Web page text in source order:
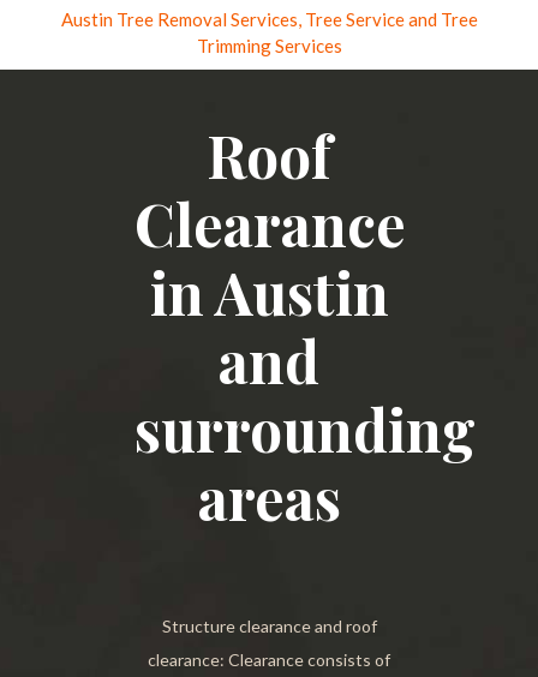
Austin Tree Removal Services, Tree Service and Tree
Trimming Services
Roof
Clearance
in Austin
and
surrounding
areas
Structure clearance and roof
clearance: Clearance consists of